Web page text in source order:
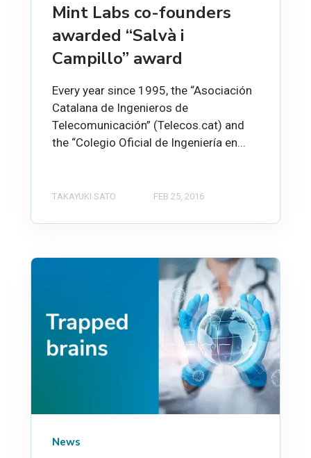
Mint Labs co-founders
awarded “Salvà i
Campillo” award
Every year since 1995, the “Asociación
Catalana de Ingenieros de
Telecomunicación” (Telecos.cat) and
the “Colegio Oficial de Ingeniería en...
TAKAYUKI SATO FEB 25, 2016
News